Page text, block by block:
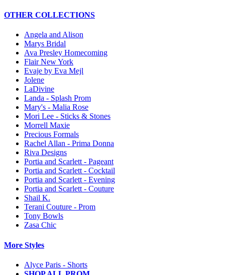
OTHER COLLECTIONS
Angela and Alison
Marys Bridal
Ava Presley Homecoming
Flair New York
Evaje by Eva Mejl
Jolene
LaDivine
Landa - Splash Prom
Mary's - Malia Rose
Mori Lee - Sticks & Stones
Morrell Maxie
Precious Formals
Rachel Allan - Prima Donna
Riva Designs
Portia and Scarlett - Pageant
Portia and Scarlett - Cocktail
Portia and Scarlett - Evening
Portia and Scarlett - Couture
Shail K.
Terani Couture - Prom
Tony Bowls
Zasa Chic
More Styles
Alyce Paris - Shorts